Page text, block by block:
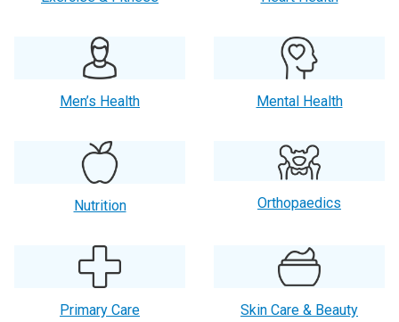
Men’s Health Mental Health
Nutrition Orthopaedics
Primary Care Skin Care & Beauty